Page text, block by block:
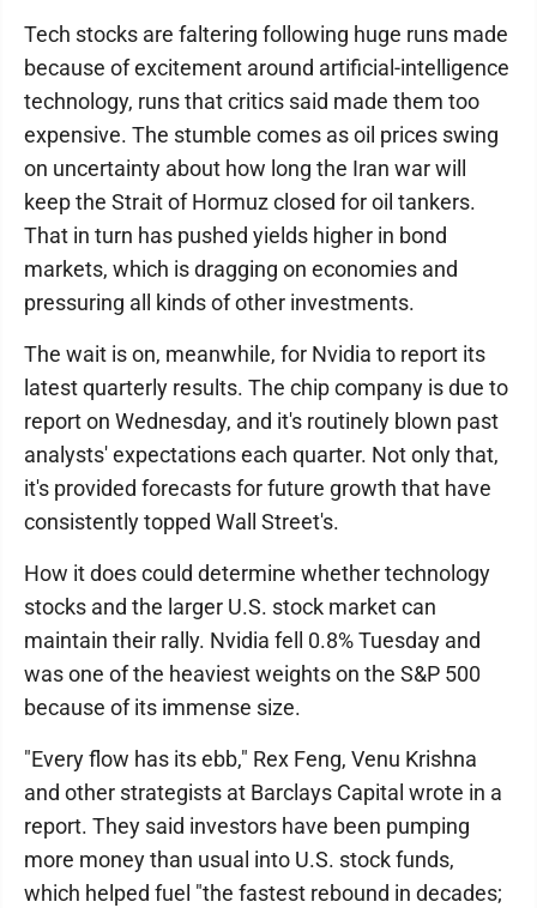
Tech stocks are faltering following huge runs made
because of excitement around artificial-intelligence
technology, runs that critics said made them too
expensive. The stumble comes as oil prices swing
on uncertainty about how long the Iran war will
keep the Strait of Hormuz closed for oil tankers.
That in turn has pushed yields higher in bond
markets, which is dragging on economies and
pressuring all kinds of other investments.
The wait is on, meanwhile, for Nvidia to report its
latest quarterly results. The chip company is due to
report on Wednesday, and it's routinely blown past
analysts' expectations each quarter. Not only that,
it's provided forecasts for future growth that have
consistently topped Wall Street's.
How it does could determine whether technology
stocks and the larger U.S. stock market can
maintain their rally. Nvidia fell 0.8% Tuesday and
was one of the heaviest weights on the S&P 500
because of its immense size.
"Every flow has its ebb," Rex Feng, Venu Krishna
and other strategists at Barclays Capital wrote in a
report. They said investors have been pumping
more money than usual into U.S. stock funds,
which helped fuel "the fastest rebound in decades;